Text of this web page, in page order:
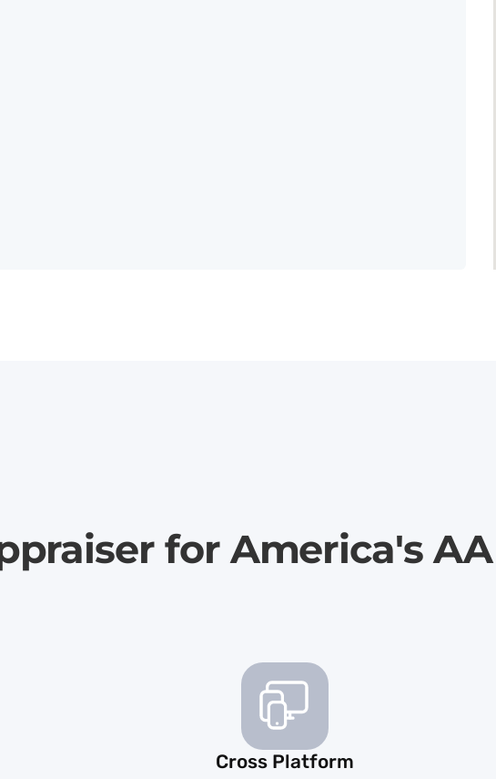
for America's
Cross Platform